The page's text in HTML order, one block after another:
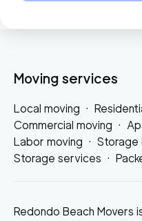
Moving services
Local moving ·
Commercial moving ·
Labor moving · Storage
Storage services ·
Redondo Beach Movers